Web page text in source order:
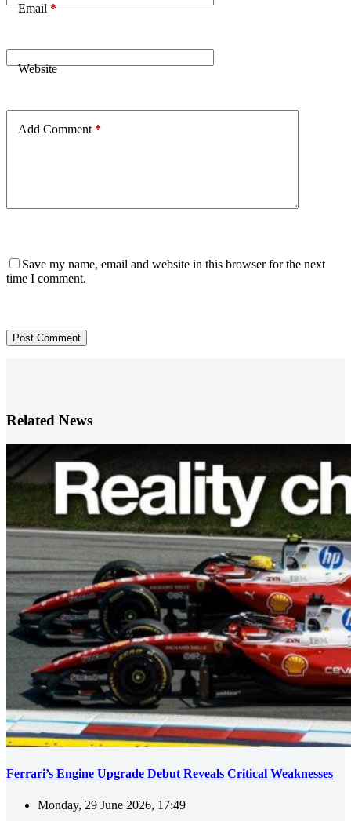
Email*
Website
Add Comment *
Save my name, email and website in this browser for the next
time I comment.
Post Comment
Related News
Ferrari’s Engine Upgrade Debut Reveals Critical Weaknesses
Monday, 29 June 2026, 17:49